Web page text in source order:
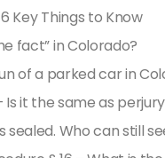
Key Things to Know
fact” in Colorado?
of a parked car in
Is it the same as
Who can still